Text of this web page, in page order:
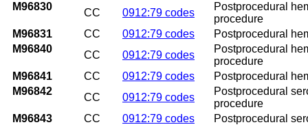
M96830
CC 0912:79 codes
Postprocedural
procedure
M96831
CC 0912:79 codes
Postprocedural
M96840
CC 0912:79 codes
Postprocedural
procedure
M96841
CC 0912:79 codes
Postprocedural
M96842
CC 0912:79 codes
Postprocedural
procedure
M96843
CC 0912:79 codes
Postprocedural